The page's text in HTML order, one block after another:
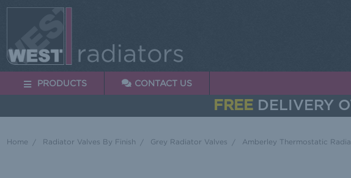
PRODUCTS CONTACT US
FREE DELIVERY
Home Radiator Valves By Finish Grey Radiator Valves Amberley Thermostatic